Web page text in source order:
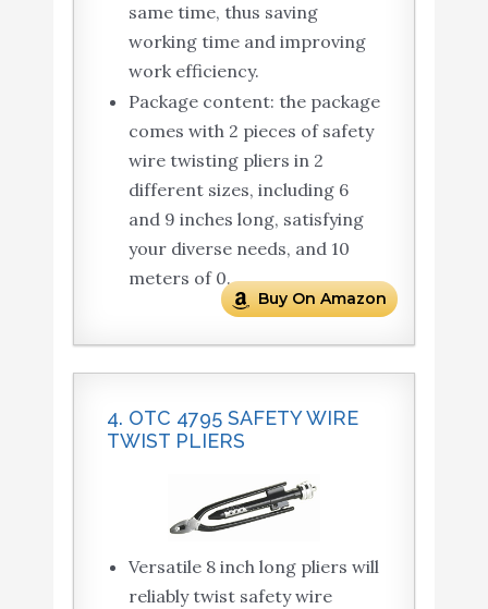
same time, thus saving
working time and improving
work efficiency.
Package content: the package
comes with 2 pieces of safety
wire twisting pliers in 2
different sizes, including 6
and 9 inches long, satisfying
your diverse needs, and 10
meters of 0.
Buy On Amazon
4. OTC 4795 SAFETY WIRE
TWIST PLIERS
Versatile 8 inch long pliers will
reliably twist safety wire